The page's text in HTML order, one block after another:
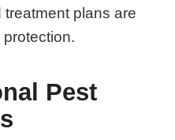
plans are
Pest